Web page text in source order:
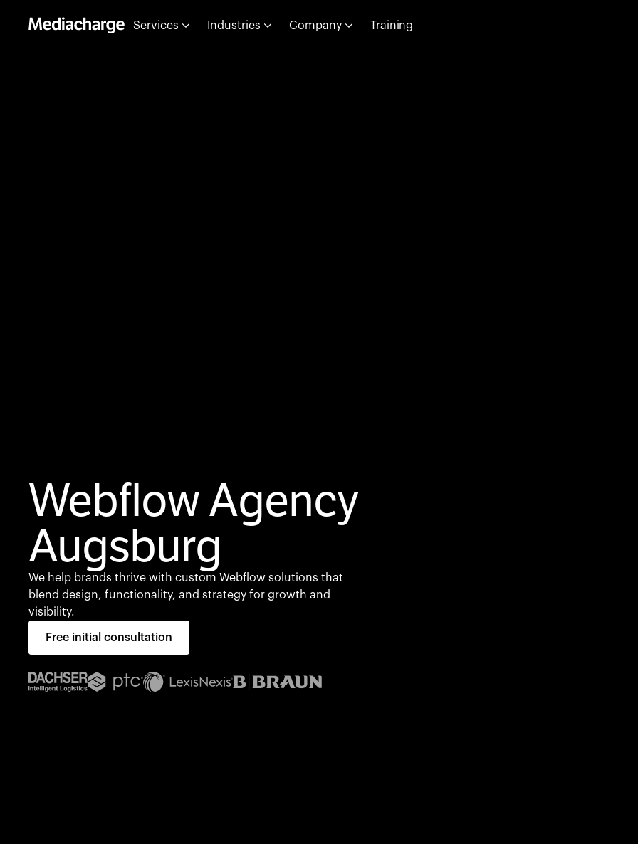
Services Industries Company Training
Webflow Agency
Augsburg
We help brands thrive with custom Webflow solutions that
blend design, functionality, and strategy for growth and
visibility.
Free initial consultation